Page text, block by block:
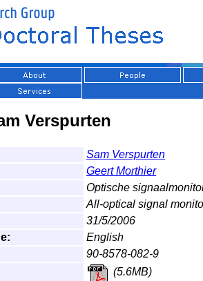
Verspurten
Sam Verspurten
Geert Morthier
Optische
All-optical signal
31/5/2006
English
90-8578-082-9
(5.6MB)